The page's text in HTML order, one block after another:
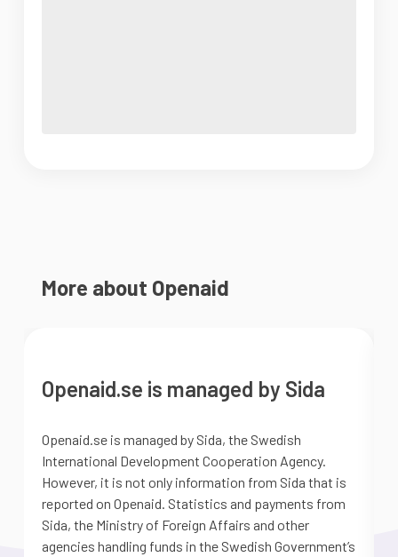
More about Openaid
Openaid.se is managed by Sida
Openaid.se is managed by Sida, the Swedish
International Development Cooperation Agency.
However, it is not only information from Sida that is
reported on Openaid. Statistics and payments from
Sida, the Ministry of Foreign Affairs and other
agencies handling funds in the Swedish Government’s